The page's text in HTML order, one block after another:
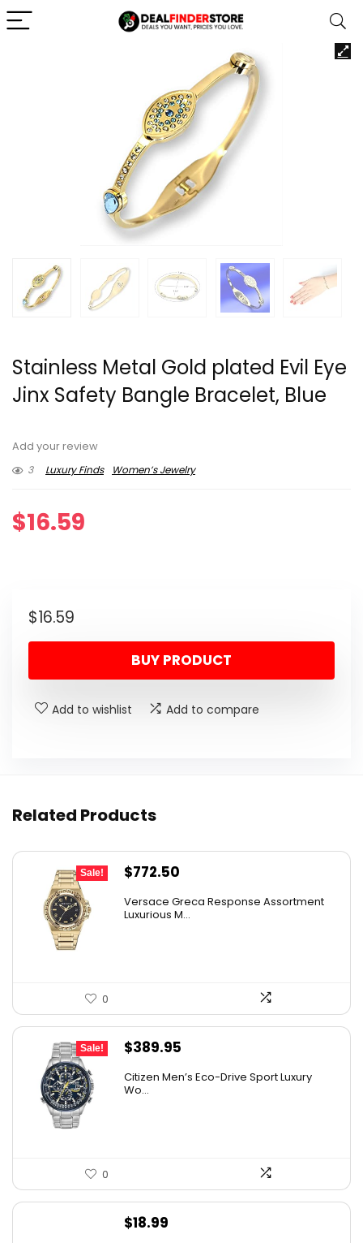
Stainless Metal Gold plated Evil Eye
Jinx Safety Bangle Bracelet, Blue
Add your review
3
Luxury Finds Women’s Jewelry
$16.59
$16.59
BUY PRODUCT
Add to wishlist Add to compare
Related Products
Sale!
Original
was:
$772.50
is:
Versace Greca Response Assortment
Luxurious M...
0
Sale!
Original
was:
$389.95
Citizen Men’s Eco-Drive Sport Luxury
Wo...
0
$18.99